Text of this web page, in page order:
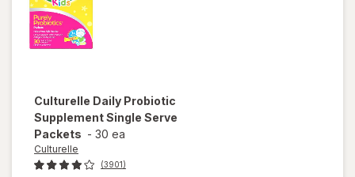
Culturelle Daily Probiotic
Supplement Single Serve
Packets - 30 ea
Culturelle
(3901)